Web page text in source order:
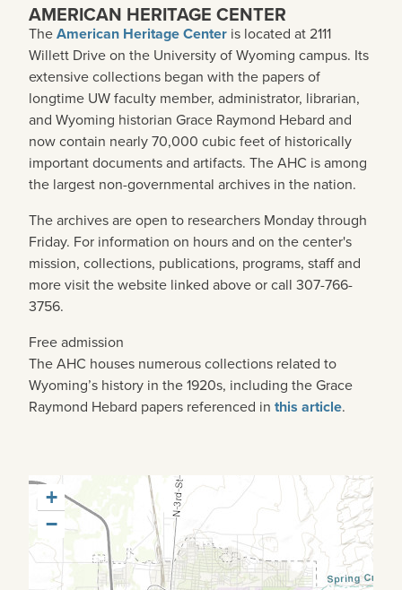
AMERICAN HERITAGE CENTER
TheAmerican Heritage Center is located at 2111
Willett Drive on the University of Wyoming campus. Its
extensive collections began with the papers of
longtime UW faculty member, administrator, librarian,
and Wyoming historian Grace Raymond Hebard and
now contain nearly 70,000 cubic feet of historically
important documents and artifacts. The AHC is among
the largest non-governmental archives in the nation.
The archives are open to researchers Monday through
Friday. For information on hours and on the center's
mission, collections, publications, programs, staff and
more visit the website linked above or call 307-766-
3756.
Free admission
The AHC houses numerous collections related to
Wyoming’s history in the 1920s, including the Grace
Raymond Hebard papers referenced in this article.
+
−